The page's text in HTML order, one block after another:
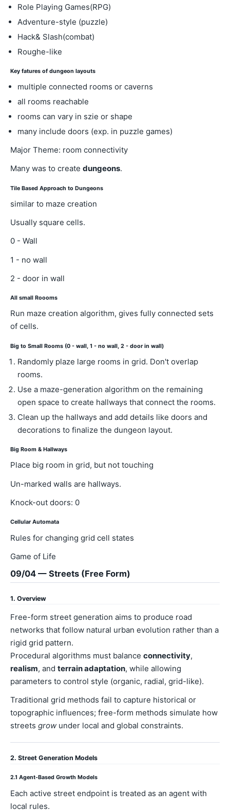
Role Playing Games(RPG)
Adventure-style (puzzle)
Hack& Slash(combat)
Roughe-like
Key fatures of dungeon layouts
multiple connected rooms or caverns
all rooms reachable
rooms can vary in szie or shape
many include doors (exp. in puzzle games)
Major Theme: room connectivity
Many was to create dungeons.
Tile Based Approach to Dungeons
similar to maze creation
Usually square cells.
0 - Wall
1 - no wall
2 - door in wall
All small Roooms
Run maze creation algorithm, gives fully connected sets
of cells.
Big to Small Rooms (0 - wall, 1 - no wall, 2 - door in wall)
Randomly plaze large rooms in grid. Don't overlap
rooms.
Use a maze-generation algorithm on the remaining
open space to create hallways that connect the rooms.
Clean up the hallways and add details like doors and
decorations to finalize the dungeon layout.
Big Room & Hallways
Place big room in grid, but not touching
Un-marked walls are hallways.
Knock-out doors: 0
Cellular Automata
Rules for changing grid cell states
Game of Life
09/04 — Streets (Free Form)
1. Overview
Free-form street generation aims to produce road
networks that follow natural urban evolution rather than a
rigid grid pattern.
Procedural algorithms must balance connectivity,
realism, and terrain adaptation, while allowing
parameters to control style (organic, radial, grid-like).
Traditional grid methods fail to capture historical or
topographic influences; free-form methods simulate how
streets grow under local and global constraints.
2. Street Generation Models
2.1 Agent-Based Growth Models
Each active street endpoint is treated as an agent with
local rules.